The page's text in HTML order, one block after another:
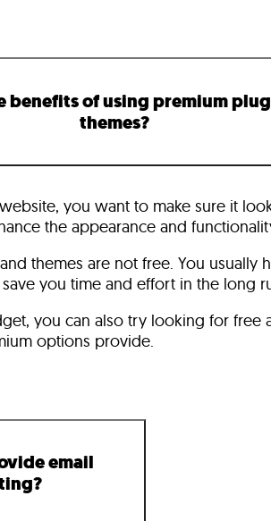
benefits of using premium
themes?
you want to make sure it
the appearance and
themes are not free. You
you time and effort in the long
you can also try looking for
options provide.
email